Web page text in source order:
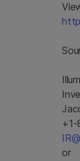
or